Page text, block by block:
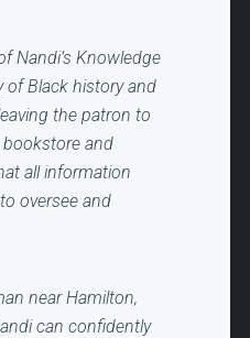
Nandi’s Knowledge
Black history and
the patron to
bookstore and
all information
oversee and
near Hamilton,
can confidently